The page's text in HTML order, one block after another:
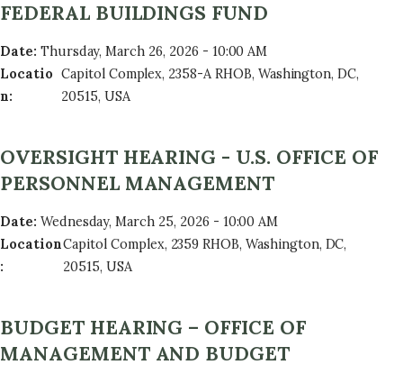
FEDERAL BUILDINGS FUND
Date: Thursday, March 26, 2026 - 10:00 AM
Locatio
n:
Capitol Complex, 2358-A RHOB, Washington, DC,
20515, USA
OVERSIGHT HEARING - U.S. OFFICE OF
PERSONNEL MANAGEMENT
Date: Wednesday, March 25, 2026 - 10:00 AM
Location
:
Capitol Complex, 2359 RHOB, Washington, DC,
20515, USA
BUDGET HEARING – OFFICE OF
MANAGEMENT AND BUDGET